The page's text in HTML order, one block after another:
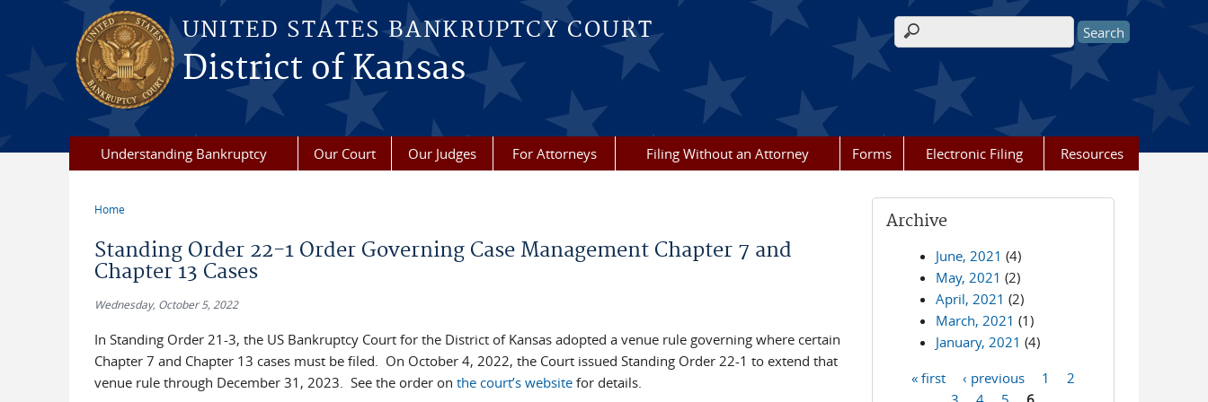
Skip to main content
UNITED STATES BANKRUPTCY COURT
District of Kansas
Search form
Understanding Bankruptcy Our Court Our Judges For Attorneys Filing Without an Attorney Forms Electronic Filing Resources
Home
Standing Order 22-1 Order Governing Case Management Chapter 7 and
Chapter 13 Cases
Wednesday, October 5, 2022
In Standing Order 21-3, the US Bankruptcy Court for the District of Kansas adopted a venue rule governing where certain
Chapter 7 and Chapter 13 cases must be filed. On October 4, 2022, the Court issued Standing Order 22-1 to extend that
venue rule through December 31, 2023. See the order on the court’s websitefor details.
Archive
June, 2021 (4)
May, 2021 (2)
April, 2021 (2)
March, 2021 (1)
January, 2021 (4)
« first ‹ previous 1
2
3
4 5 6